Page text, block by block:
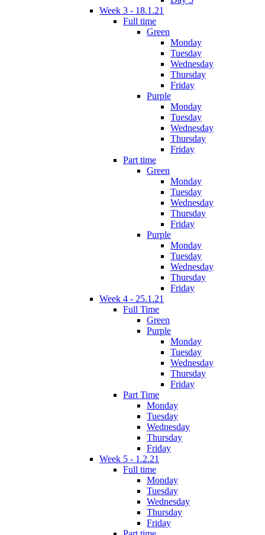
Week 3 - 18.1.21
Full time
Green
Monday
Tuesday
Wednesday
Thursday
Friday
Purple
Monday
Tuesday
Wednesday
Thursday
Friday
Part time
Green
Monday
Tuesday
Wednesday
Thursday
Friday
Purple
Monday
Tuesday
Wednesday
Thursday
Friday
Week 4 - 25.1.21
Full Time
Green
Purple
Monday
Tuesday
Wednesday
Thursday
Friday
Part Time
Monday
Tuesday
Wednesday
Thursday
Friday
Week 5 - 1.2.21
Full time
Monday
Tuesday
Wednesday
Thursday
Friday